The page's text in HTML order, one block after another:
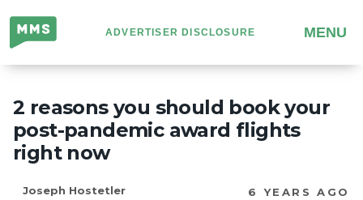
Million
Mile
Secrets
ADVERTISER DISCLOSURE MENU
2 reasons you should book your
post-pandemic award flights
right now
Joseph Hostetler 6 YEARS AGO